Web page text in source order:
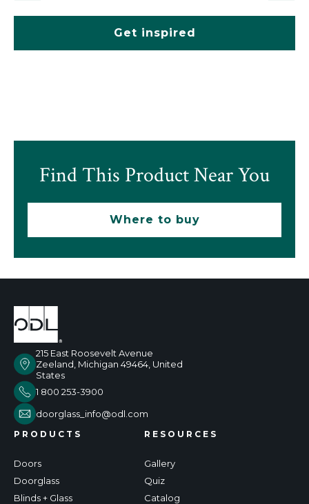
Get inspired
Find This Product Near You
Where to buy
215 East Roosevelt Avenue
Zeeland, Michigan 49464, United
States
1 800 253-3900
doorglass_info@odl.com
PRODUCTS
Doors
Doorglass
Blinds + Glass
RESOURCES
Gallery
Quiz
Catalog